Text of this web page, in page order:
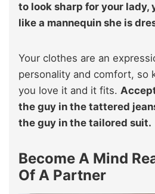
to look sharp for your lady,
like a mannequin she is
Your clothes are an
personality and comfort, so
you love it and it fits.
the guy in the tattered
the guy in the tailored suit.
Become A Mind
Of A Partner